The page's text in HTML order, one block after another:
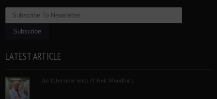
LATEST ARTICLE
An Interview with Pf Neil Woodford